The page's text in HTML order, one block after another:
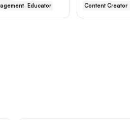
Educator Content Creator